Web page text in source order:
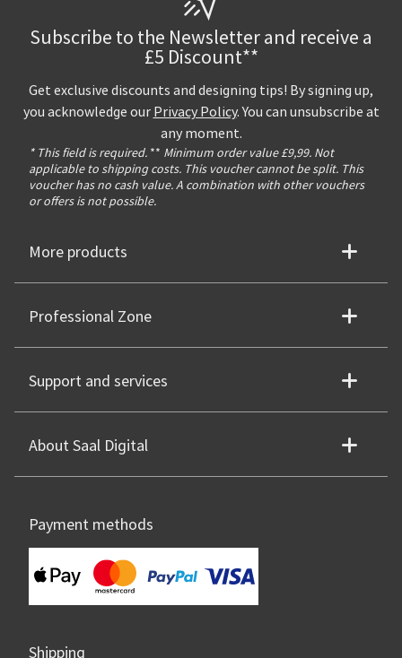
Subscribe to the Newsletter and receive a
£5 Discount**
Get exclusive discounts and designing tips! By signing up,
you acknowledge our Privacy Policy. You can unsubscribe at
any moment.
* This field is required. ** Minimum order value £9,99. Not
applicable to shipping costs. This voucher cannot be split. This
voucher has no cash value. A combination with other vouchers
or offers is not possible.
More products
Professional Zone
Support and services
About Saal Digital
Payment methods
Shipping